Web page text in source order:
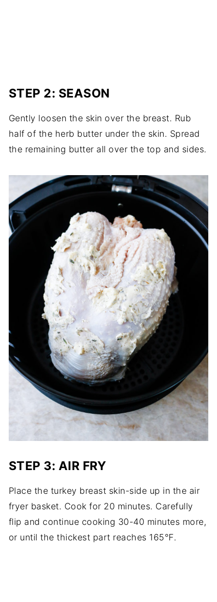
STEP 2: SEASON
Gently loosen the skin over the breast. Rub
half of the herb butter under the skin. Spread
the remaining butter all over the top and sides.
STEP 3: AIR FRY
Place the turkey breast skin-side up in the air
fryer basket. Cook for 20 minutes. Carefully
flip and continue cooking 30-40 minutes more,
or until the thickest part reaches 165°F.